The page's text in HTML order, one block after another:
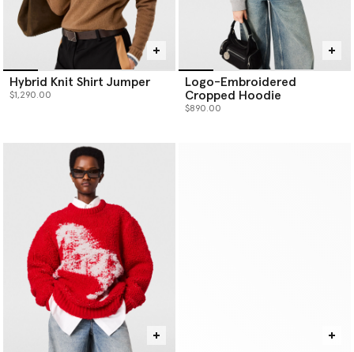
Hybrid Knit Shirt Jumper
$1,290.00
Logo-Embroidered
Cropped Hoodie
$890.00